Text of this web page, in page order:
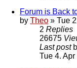
Forum is Back
by Theo » Tue
2 Replies
26675
Last post
Tue 4.